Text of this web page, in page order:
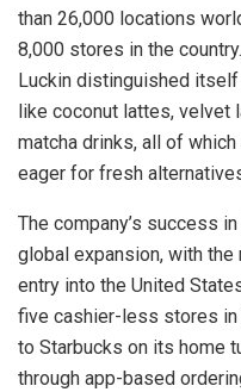
than 26,000 locations
8,000 stores in the
Luckin distinguished
like coconut lattes, velvet
matcha drinks, all of
eager for fresh
The company’s success
global expansion, with
entry into the United
five cashier-less stores in
to Starbucks on its home
through app-based